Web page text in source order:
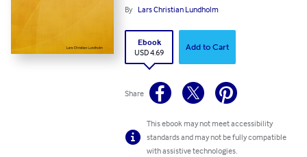
By Lars Christian Lundholm
Ebook
USD 4.69
Add to Cart
Share
This ebook may not meet accessibility
standards and may not be fully compatible
with assistive technologies.